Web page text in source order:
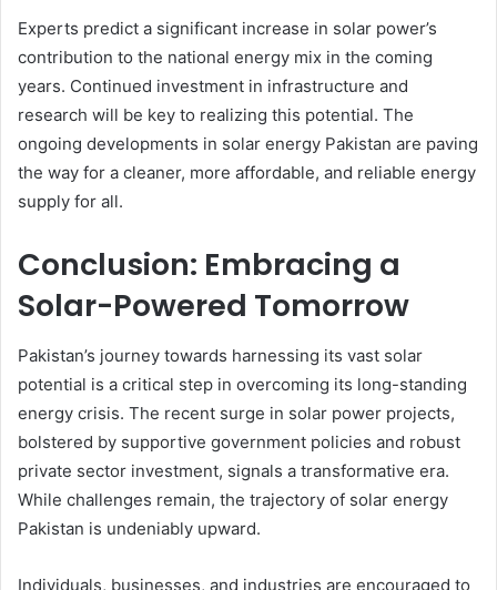
Experts predict a significant increase in solar power’s
contribution to the national energy mix in the coming
years. Continued investment in infrastructure and
research will be key to realizing this potential. The
ongoing developments in solar energy Pakistan are paving
the way for a cleaner, more affordable, and reliable energy
supply for all.
Conclusion: Embracing a
Solar-Powered Tomorrow
Pakistan’s journey towards harnessing its vast solar
potential is a critical step in overcoming its long-standing
energy crisis. The recent surge in solar power projects,
bolstered by supportive government policies and robust
private sector investment, signals a transformative era.
While challenges remain, the trajectory of solar energy
Pakistan is undeniably upward.
Individuals, businesses, and industries are encouraged to